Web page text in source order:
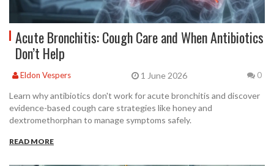
Acute Bronchitis: Cough Care and When Antibiotics
Don’t Help
Eldon Vespers 1 June 2026 0
Learn why antibiotics don't work for acute bronchitis and discover
evidence-based cough care strategies like honey and
dextromethorphan to manage symptoms safely.
READ MORE